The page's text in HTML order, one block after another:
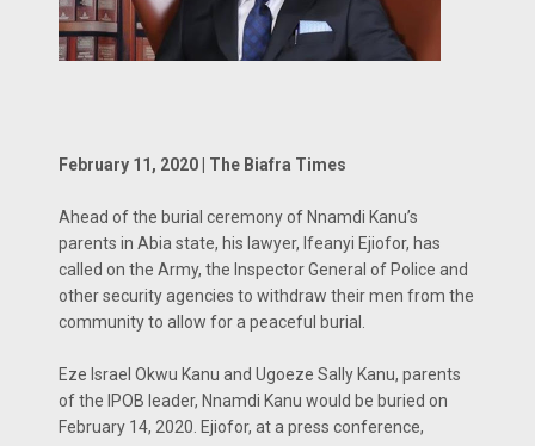
February 11, 2020 | The Biafra Times
Ahead of the burial ceremony of Nnamdi Kanu’s
parents in Abia state, his lawyer, Ifeanyi Ejiofor, has
called on the Army, the Inspector General of Police and
other security agencies to withdraw their men from the
community to allow for a peaceful burial.
Eze Israel Okwu Kanu and Ugoeze Sally Kanu, parents
of the IPOB leader, Nnamdi Kanu would be buried on
February 14, 2020. Ejiofor, at a press conference,